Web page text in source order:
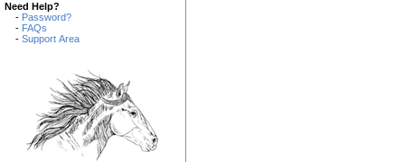
Need Help?
- Password?
- FAQs
- Support Area